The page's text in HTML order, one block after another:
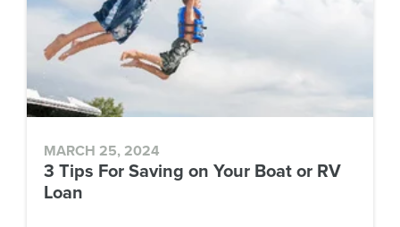
MARCH 25, 2024
3 Tips For Saving on Your Boat or RV
Loan